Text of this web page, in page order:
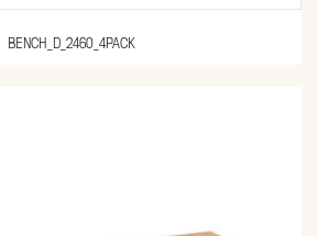
BENCH_D_2460_4PACK